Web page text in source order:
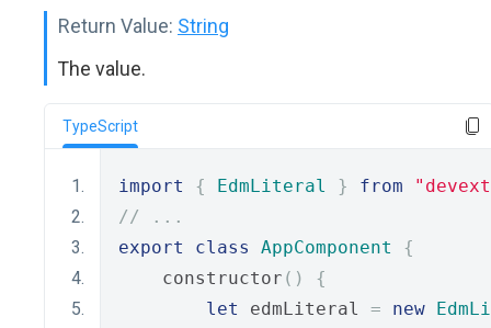
Return Value: String
The value.
TypeScript
import { EdmLiteral } from
// ...
export
class AppComponent
{
    constructor
()
{
let
edmLiteral = new